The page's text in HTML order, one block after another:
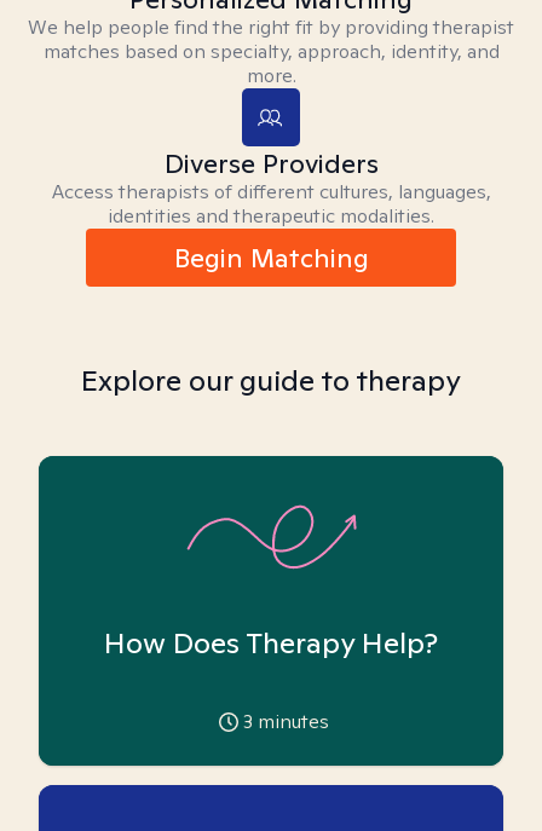
We help people find the right fit by providing therapist
matches based on specialty, approach, identity, and
more.
Diverse Providers
Access therapists of different cultures, languages,
identities and therapeutic modalities.
Begin Matching
Explore our guide to therapy
How Does Therapy Help?
3 minutes